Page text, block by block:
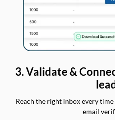
3. Validate &
Reach the right inbox every
email